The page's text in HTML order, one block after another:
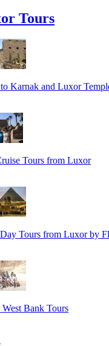
Tours
Karnak and Luxor
Tours from Luxor
Tours from Luxor by
Bank Tours